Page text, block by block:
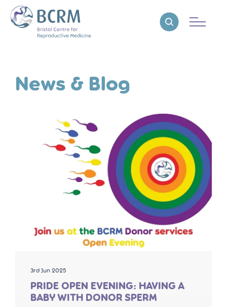
Bristol Centre for Reproductive MedicineReveal search
News & Blog
3rd Jun 2025
PRIDE OPEN EVENING: HAVING A
BABY WITH DONOR SPERM